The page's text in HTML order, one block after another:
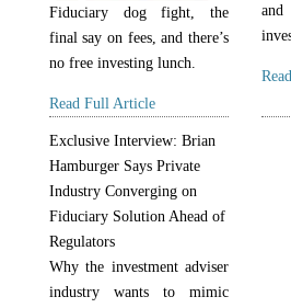
Fiduciary dog fight, the
final say on fees, and there’s
no free investing lunch.
Read Full Article
Exclusive Interview: Brian
Hamburger Says Private
Industry Converging on
Fiduciary Solution Ahead of
Regulators
Why the investment adviser
industry wants to mimic